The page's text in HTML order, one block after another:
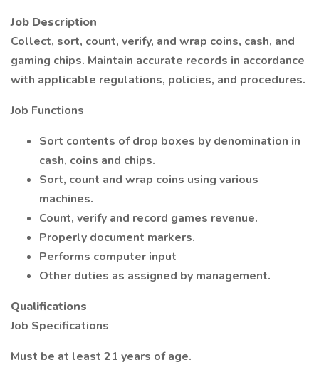
Job Description
Collect, sort, count, verify, and wrap coins, cash, and
gaming chips. Maintain accurate records in accordance
with applicable regulations, policies, and procedures.
Job Functions
Sort contents of drop boxes by denomination in
cash, coins and chips.
Sort, count and wrap coins using various
machines.
Count, verify and record games revenue.
Properly document markers.
Performs computer input
Other duties as assigned by management.
Qualifications
Job Specifications
Must be at least 21 years of age.